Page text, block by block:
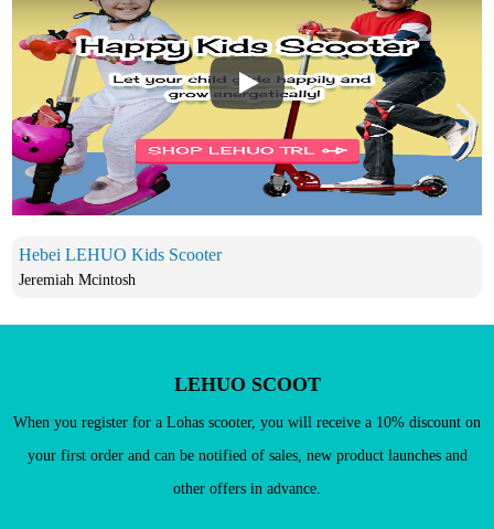
Play
Hebei LEHUO Kids Scooter
Jeremiah Mcintosh
LEHUO SCOOT
When you register for a Lohas scooter, you will receive a 10% discount on
your first order and can be notified of sales, new product launches and
other offers in advance.